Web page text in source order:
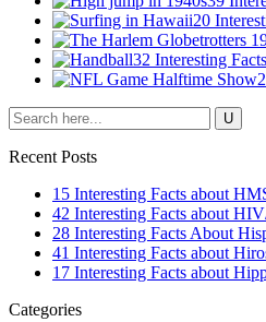
20
32 Interesting
Recent Posts
15 Interesting Facts about
42 Interesting Facts about
28 Interesting Facts About
41 Interesting Facts about
17 Interesting Facts about
Categories